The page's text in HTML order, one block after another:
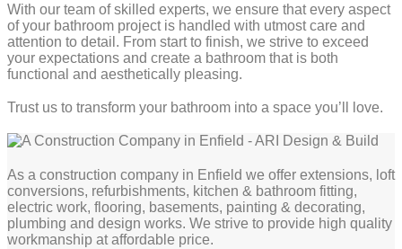
With our team of skilled experts, we ensure that every aspect
of your bathroom project is handled with utmost care and
attention to detail. From start to finish, we strive to exceed
your expectations and create a bathroom that is both
functional and aesthetically pleasing.
Trust us to transform your bathroom into a space you’ll love.
As a construction company in Enfield we offer extensions, loft
conversions, refurbishments, kitchen & bathroom fitting,
electric work, flooring, basements, painting & decorating,
plumbing and design works. We strive to provide high quality
workmanship at affordable price.